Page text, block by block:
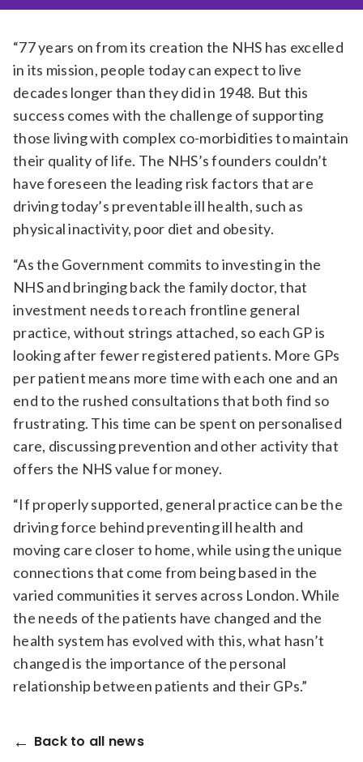
“77 years on from its creation the NHS has excelled
in its mission, people today can expect to live
decades longer than they did in 1948. But this
success comes with the challenge of supporting
those living with complex co-morbidities to maintain
their quality of life. The NHS’s founders couldn’t
have foreseen the leading risk factors that are
driving today’s preventable ill health, such as
physical inactivity, poor diet and obesity.
“As the Government commits to investing in the
NHS and bringing back the family doctor, that
investment needs to reach frontline general
practice, without strings attached, so each GP is
looking after fewer registered patients. More GPs
per patient means more time with each one and an
end to the rushed consultations that both find so
frustrating. This time can be spent on personalised
care, discussing prevention and other activity that
offers the NHS value for money.
“If properly supported, general practice can be the
driving force behind preventing ill health and
moving care closer to home, while using the unique
connections that come from being based in the
varied communities it serves across London. While
the needs of the patients have changed and the
health system has evolved with this, what hasn’t
changed is the importance of the personal
relationship between patients and their GPs.”
Back to all news